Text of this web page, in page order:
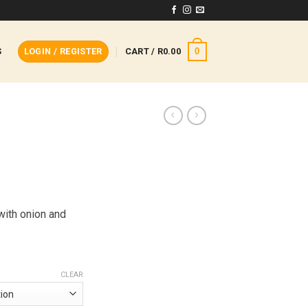
LOGIN / REGISTER CART / R0.00 0
onion and
CLEAR